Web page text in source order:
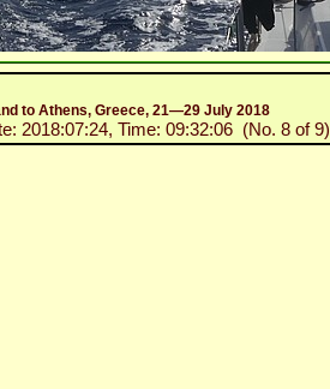
to Athens, Greece, 21—29 July 2018
2018:07:24, Time: 09:32:06 (No. 8 of 9)